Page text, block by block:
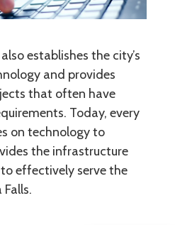
establishes the city’s
and provides
that often have
Today, every
on technology to
the infrastructure
effectively serve the